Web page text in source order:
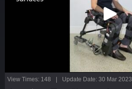
View Times: 148 Update Date: 30 Mar 2023